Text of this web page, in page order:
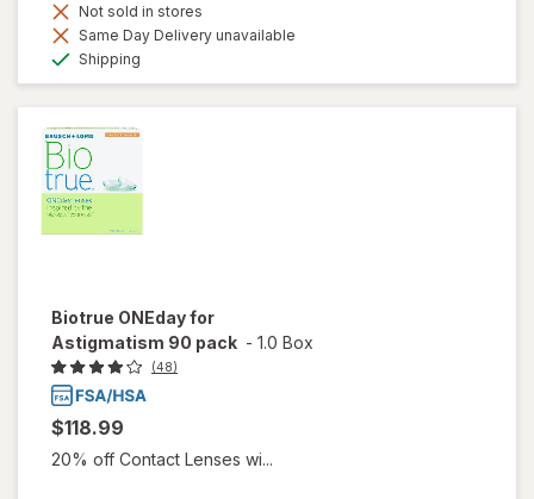
Not sold in stores
Same Day Delivery unavailable
Shipping
Biotrue ONEday for
Astigmatism 90 pack - 1.0 Box
(48)
$118.99
20% off Contact Lenses wi...